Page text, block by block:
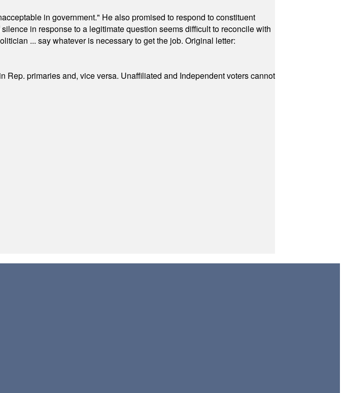
in government." He also promised to respond to constituent
in response to a legitimate question seems difficult to reconcile with
... say whatever is necessary to get the job. Original letter:
primaries and, vice versa. Unaffiliated and Independent voters cannot